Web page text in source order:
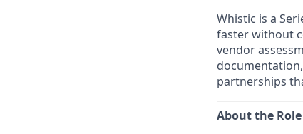
Whistic is a
faster without
vendor
partnerships
About the Role